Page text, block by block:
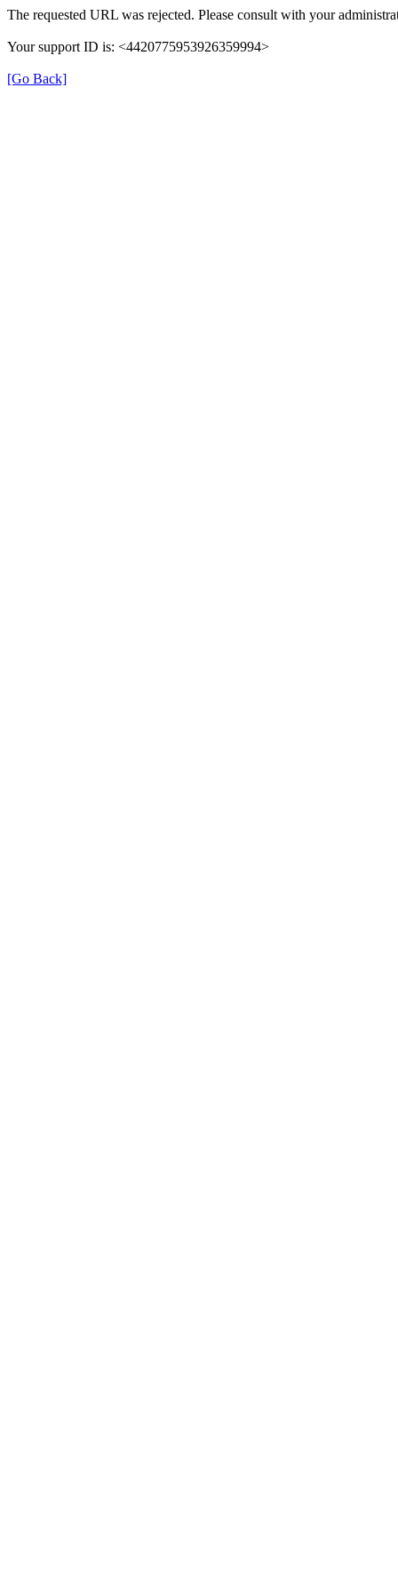
The requested URL was rejected. Please consult with your
Your support ID is: <4420775953926359994>
[Go Back]